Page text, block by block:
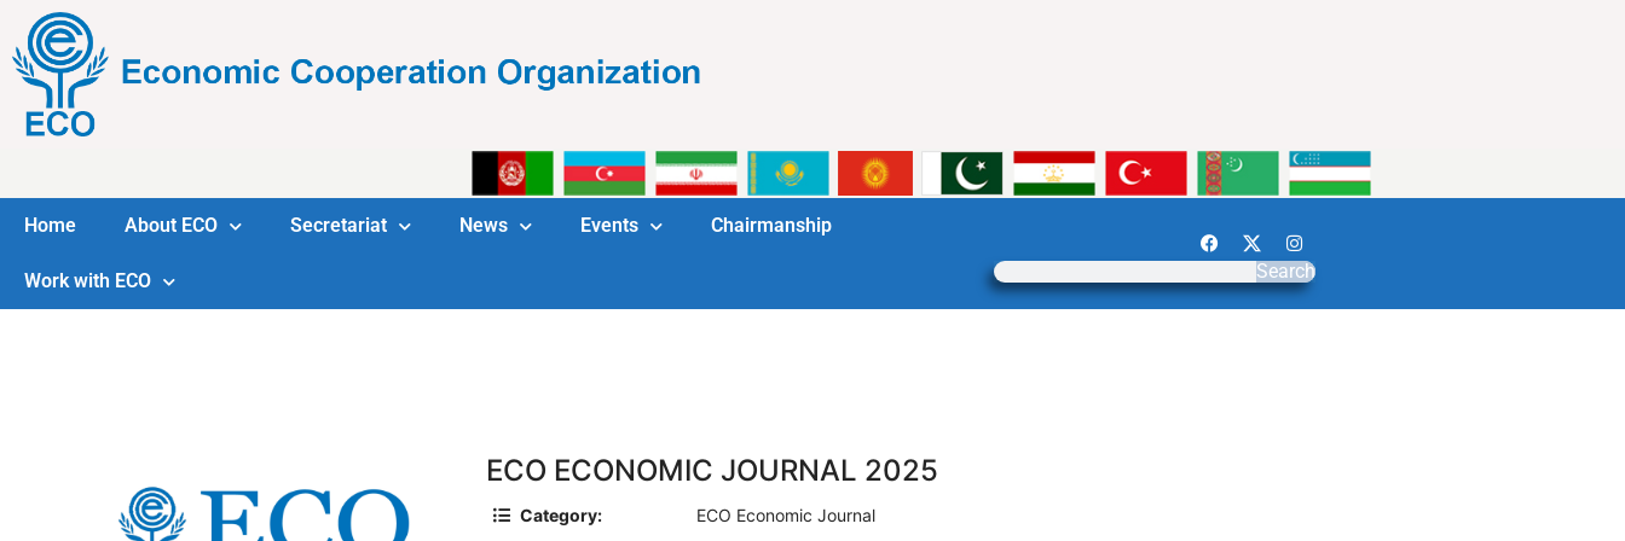
Home About ECO Secretariat News Events Chairmanship
Work with ECO Search
ECO ECONOMIC JOURNAL 2025
Category: ECO Economic Journal